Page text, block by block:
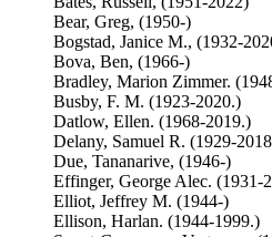
Bear, Greg, (1950-)
Bogstad, Janice M., (1932-
Bova, Ben, (1966-)
Bradley, Marion Zimmer.
Busby, F. M. (1923-2020.)
Datlow, Ellen. (1968-2019.)
Delany, Samuel R. (1929-
Due, Tananarive, (1946-)
Effinger, George Alec. (1931-
Elliot, Jeffrey M. (1944-)
Ellison, Harlan. (1944-1999.)